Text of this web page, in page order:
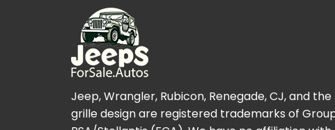
Jeep, Wrangler, Rubicon, Renegade, CJ, and
grille design are registered trademarks of